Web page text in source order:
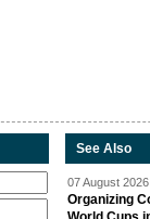
See Also
07 August
Organizing